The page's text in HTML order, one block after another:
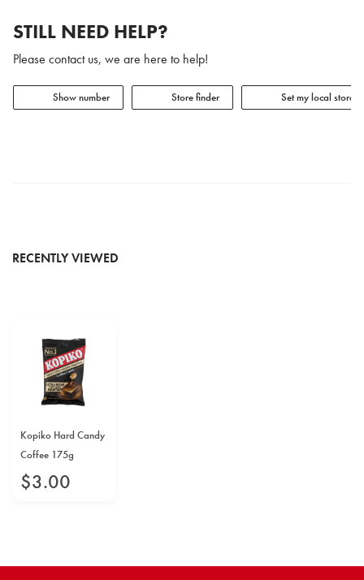
STILL NEED HELP?
Please contact us, we are here to help!
Show number Store finder Set my local store
RECENTLY VIEWED
Kopiko Hard Candy
Coffee 175g
$3.00